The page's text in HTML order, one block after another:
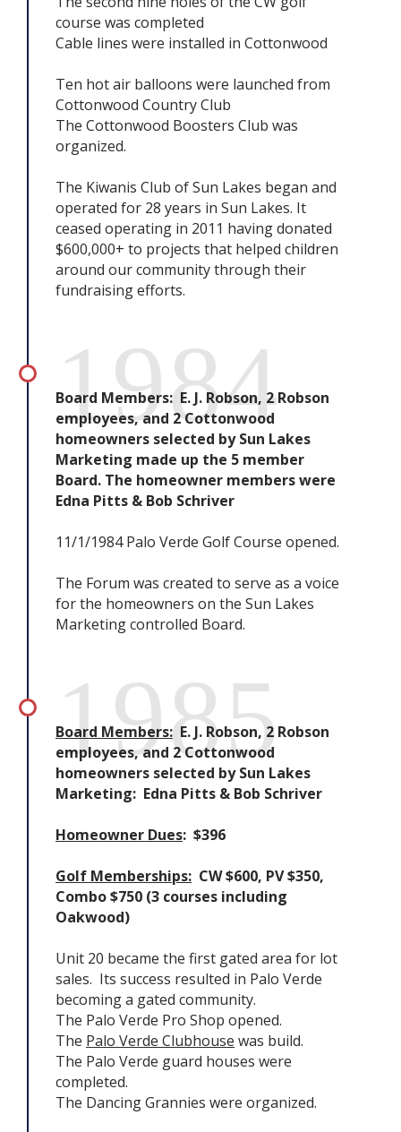
course was completed
Cable lines were installed in Cottonwood
Ten hot air balloons were launched from
Cottonwood Country Club
The Cottonwood Boosters Club was
organized.
The Kiwanis Club of Sun Lakes began and
operated for 28 years in Sun Lakes. It
ceased operating in 2011 having donated
$600,000+ to projects that helped children
around our community through their
fundraising efforts.
1984
Board Members: E. J. Robson, 2 Robson
employees, and 2 Cottonwood
homeowners selected by Sun Lakes
Marketing made up the 5 member
Board. The homeowner members were
Edna Pitts & Bob Schriver
11/1/1984 Palo Verde Golf Course opened.
The Forum was created to serve as a voice
for the homeowners on the Sun Lakes
Marketing controlled Board.
1985
Board Members:E. J. Robson, 2 Robson
employees, and 2 Cottonwood
homeowners selected by Sun Lakes
Marketing: Edna Pitts & Bob Schriver
Homeowner Dues: $396
Golf Memberships: CW $600, PV $350,
Combo $750 (3 courses including
Oakwood)
Unit 20 became the first gated area for lot
sales. Its success resulted in Palo Verde
becoming a gated community.
The Palo Verde Pro Shop opened.
The Palo Verde Clubhouse was build.
The Palo Verde guard houses were
completed.
The Dancing Grannies were organized.